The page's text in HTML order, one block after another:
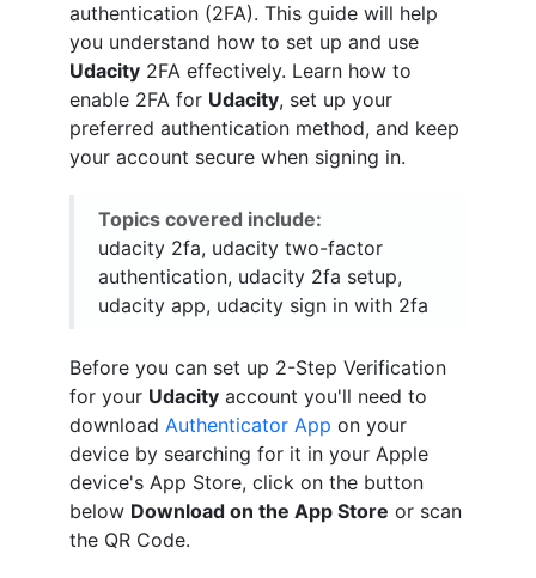
authentication (2FA). This guide will help
you understand how to set up and use
Udacity 2FA effectively. Learn how to
enable 2FA for Udacity, set up your
preferred authentication method, and keep
your account secure when signing in.
Topics covered include:
udacity 2fa, udacity two-factor
authentication, udacity 2fa setup,
udacity app, udacity sign in with 2fa
Before you can set up 2-Step Verification
for your Udacity account you'll need to
download Authenticator App on your
device by searching for it in your Apple
device's App Store, click on the button
below Download on the App Store or scan
the QR Code.